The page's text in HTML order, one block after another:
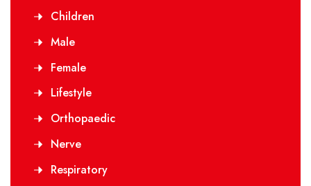
Children
Male
Female
Lifestyle
Orthopaedic
Nerve
Respiratory